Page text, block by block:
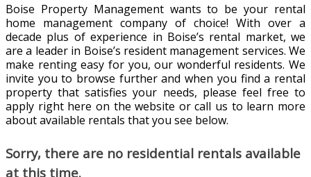
Boise Property Management wants to be your rental
home management company of choice! With over a
decade plus of experience in Boise’s rental market, we
are a leader in Boise’s resident management services. We
make renting easy for you, our wonderful residents. We
invite you to browse further and when you find a rental
property that satisfies your needs, please feel free to
apply right here on the website or call us to learn more
about available rentals that you see below.
Sorry, there are no residential rentals available
at this time.